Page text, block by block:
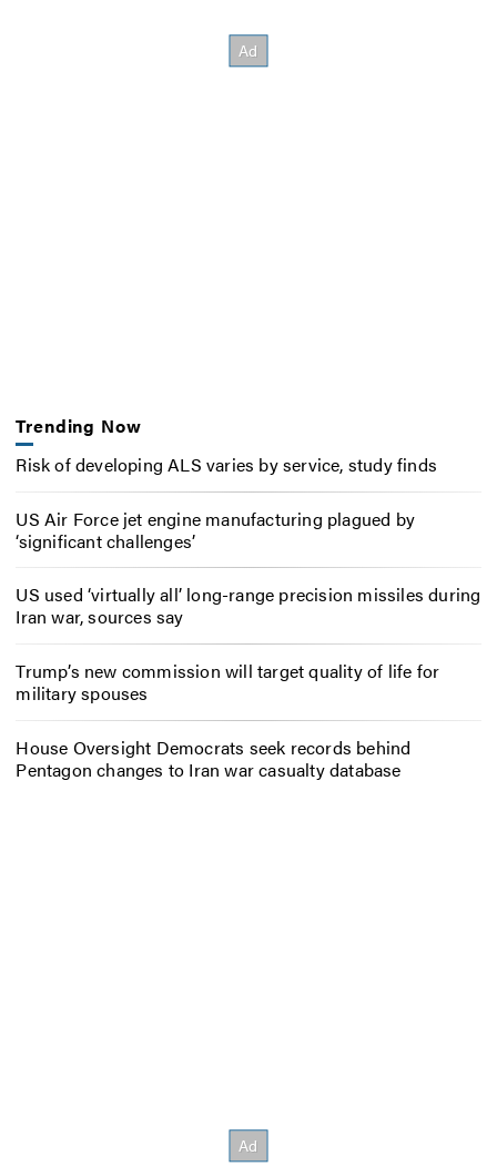
Trending Now
Risk of developing ALS varies by service, study finds
US Air Force jet engine manufacturing plagued by
‘significant challenges’
US used ‘virtually all’ long-range precision missiles during
Iran war, sources say
Trump’s new commission will target quality of life for
military spouses
House Oversight Democrats seek records behind
Pentagon changes to Iran war casualty database